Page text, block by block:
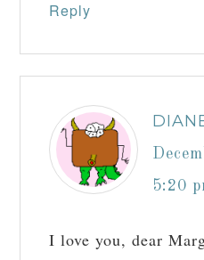
Reply
5:20
I love you, dear